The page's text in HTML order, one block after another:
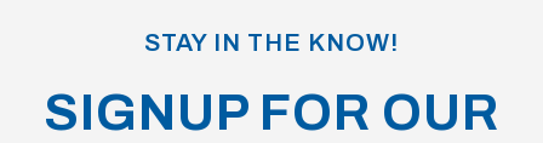
STAY IN THE KNOW!
SIGNUP FOR OUR